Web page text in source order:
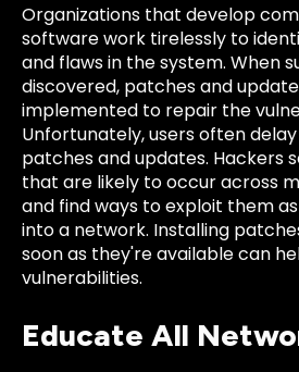
Organizations that develop
software work tirelessly to
and flaws in the system. When
discovered, patches and
implemented to repair the
Unfortunately, users often
patches and updates. Hackers
that are likely to occur across
and find ways to exploit them
into a network. Installing
soon as they're available can
vulnerabilities.
Educate All